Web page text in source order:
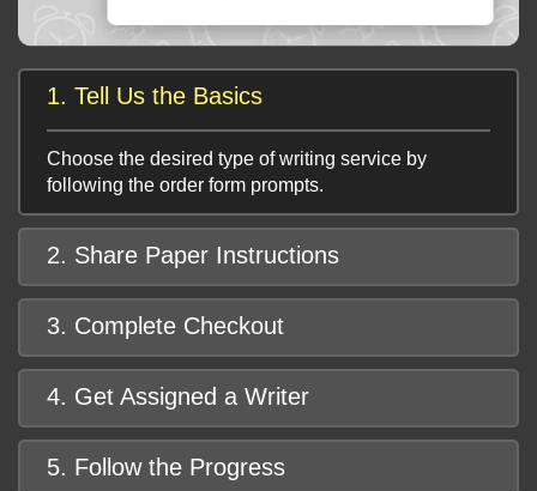
1. Tell Us the Basics
Choose the desired type of writing service by
following the order form prompts.
2. Share Paper Instructions
3. Complete Checkout
4. Get Assigned a Writer
5. Follow the Progress